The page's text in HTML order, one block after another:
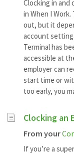
Clocking in
in When I
out, but it
account
Terminal has
accessible at
employer can
start time or
too early, you
Clocking an
From your
If you’re a